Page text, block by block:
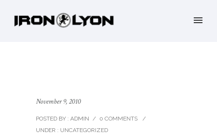
November 9, 2010
POSTED BY : ADMIN / 0 COMMENTS
/
UNDER : UNCATEGORIZED